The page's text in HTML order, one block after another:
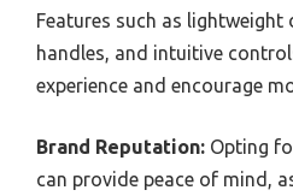
Features such as lightweight
handles, and intuitive
experience and encourage
Brand Reputation: Opting
can provide peace of mind,